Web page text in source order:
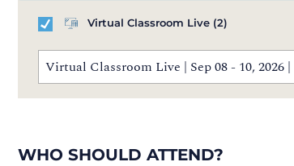
Virtual Classroom Live (2)
Virtual Classroom Live | Sep 08 - 10, 2026
WHO SHOULD ATTEND?